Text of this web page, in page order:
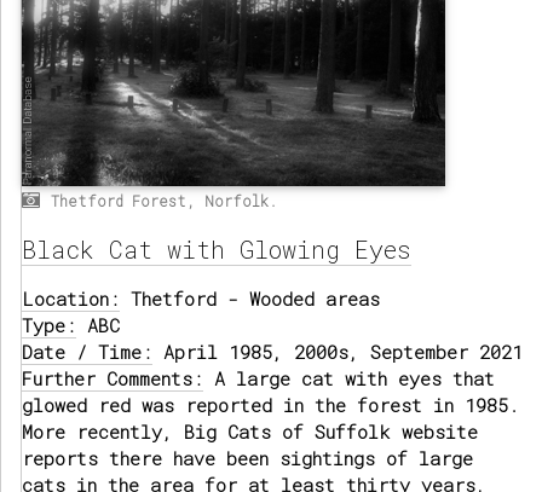
Thetford Forest, Norfolk.
Black Cat with Glowing Eyes
Location: Thetford - Wooded areas
Type: ABC
Date / Time: April 1985, 2000s, September 2021
Further Comments: A large cat with eyes that
glowed red was reported in the forest in 1985.
More recently, Big Cats of Suffolk website
reports there have been sightings of large
cats in the area for at least thirty years,